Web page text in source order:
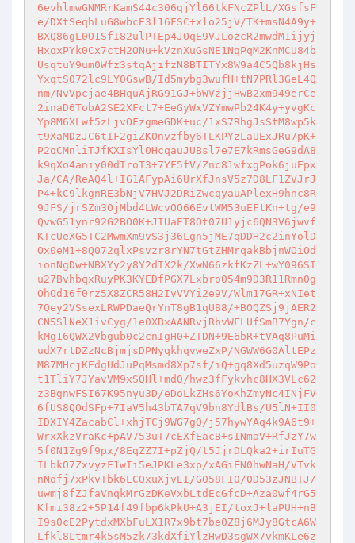
6evhlmwGNMRrKamS44c306qjYl66tkFNcZPlL/XGsfsF
e/DXtSeqhLuG8wbcE3l16FSC+xlo25jV/TK+msN4A9y+
BXQ86gL0O1SfI82ulPTEp4JOqE9VJLozcR2mwdM1ijyj
HxoxPYk0Cx7ctH2ONu+kVznXuGsNE1NqPqM2KnMCU84b
UsqtuY9um0Wfz3stqAjifzN8BTITYx8W9a4C5Qb8kjHs
YxqtSO72lc9LY0GswB/Id5mybg3wufH+tN7PRl3GeL4Q
nm/NvVpcjae4BHquAjRG91GJ+bWVzjjHwB2xm949erCe
2inaD6TobA2SE2XFct7+EeGyWxVZYmwPb24K4y+yvgKc
Yp8M6XLwf5zLjvOFzgmeGDK+uc/1xS7RhgJsStM8wp5k
t9XaMDzJC6tIF2giZKOnvzfby6TLKPYzLaUExJRu7pK+
P2oCMnliTJfKXIsYlOHcqauJUBsl7e7E7kRmsGeG9dA8
k9qXo4aniy00dIroT3+7YF5fV/Znc81wfxgPok6juEpx
Ja/CA/ReAQ4l+IG1AFypAi6UrXfJnsV5z7D8LF1ZVJrJ
P4+kC9lkgnRE3bNjV7HVJ2DRiZwcqyauAPlexH9hnc8R
9JFS/jrSZm3OjMbd4LWcvOO66EvtWM53uEFtKn+tg/e9
QvwG51ynr92G2BO0K+JIUaET8Ot07U1yjc6QN3V6jwvf
KTcUeXG5TC2MwmXm9vS3j36Lgn5jME7qDDH2c2inYolD
Ox0eM1+8Q072qlxPsvzr8rYN7tGtZHMrqakBbjnWOiOd
ionNgDw+NBXYy2y8Y2dIX2k/XwN66zkfKzZL+wY096SI
u27BvhbqxRuyPK3KYEDfPGX7Lxbro054m9D3R11Rmn0g
OhOd16f0rz5X8ZCR58H2IvVVYi2e9V/Wlm17GR+xNIet
7Qey2VSsexLRWPDaeQrYnT8gB1qUB8/+BOQZSj9jAER2
CN5SlNeX1ivCyg/1e0XBxAANRvjRbvWFLUfSmB7Ygn/c
kMg16QWX2Vbgub0c2cnIgH0+ZTDN+9E6bR+tVAq8PuMi
udX7rtDZzNcBjmjsDPNyqkhqvweZxP/NGWW6G0AltEPz
M87MHcjKEdgUdJuPqMsmd8Xp7sf/iQ+gq8Xd5uzqW9Po
t1TliY7JYavVM9xSQHl+md0/hwz3fFykvhc8HX3VLc62
z3BgnwFSI67K95nyu3D/eDoLkZHs6YoKhZmyNc4INjFV
6fUS8QOdSFp+7IaV5h43bTA7qV9bn8YdlBs/U5lN+II0
IDXIY4ZacabCl+xhjTCj9WG7gQ/j57hywYAq4k9A6t9+
WrxXkzVraKc+pAV753uT7cEXfEacB+sINmaV+RfJzY7w
5f0N1Zg9f9px/8EqZZ7I+pZjQ/t5JjrDLQka2+irIuTG
ILbkO7ZxvyzF1wIi5eJPKLe3xp/xAGiEN0hwNaH/VTvk
nNofj7xPkvTbk6LCOxuXjvEI/G058FI0/0D53zJNBTJ/
uwmj8fZJfaVnqkMrGzDKeVxbLtdEcGfcD+Aza0wf4rG5
Kfmi38z2+5P14f49fbp6kPkU+A3jEI/toxJ+laPUH+nB
I9s0cE2PytdxMXbFuLX1R7x9bt7be0Z8j6MJy8GtcA6W
Lfkl8Ltmr4k5sM5zk73kdXfiYlzHwD3sgWX7vkmKLe6z